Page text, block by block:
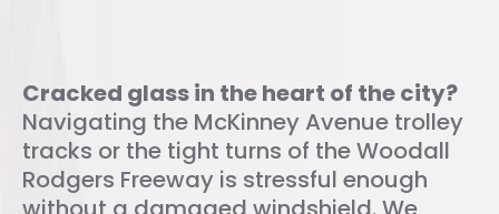
Cracked glass in the heart of the city?
Navigating the McKinney Avenue trolley
tracks or the tight turns of the Woodall
Rodgers Freeway is stressful enough